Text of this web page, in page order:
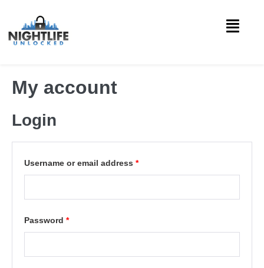
My account
Login
Username or email address *
Password *